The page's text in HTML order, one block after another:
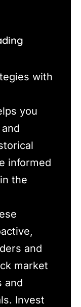
with
you
informed
the
and
market
and
Invest